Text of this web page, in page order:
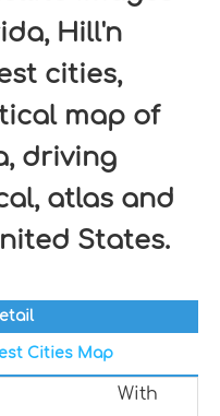
Hill'n
cities,
map of
driving
atlas and
States.
Cities Map
With